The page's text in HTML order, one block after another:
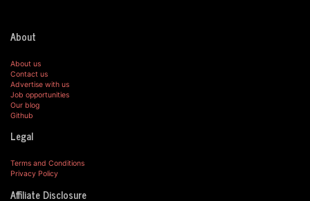
About
About us
Contact us
Advertise with us
Job opportunities
Our blog
Github
Legal
Terms and Conditions
Privacy Policy
Affiliate Disclosure